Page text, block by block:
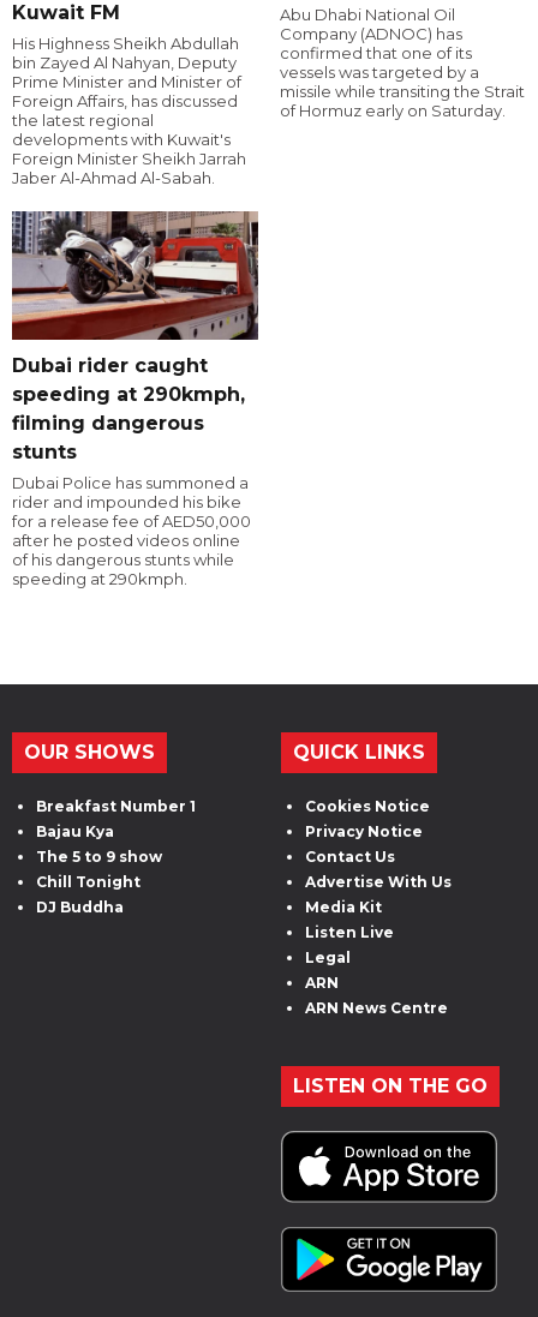
Kuwait FM
His Highness Sheikh Abdullah
bin Zayed Al Nahyan, Deputy
Prime Minister and Minister of
Foreign Affairs, has discussed
the latest regional
developments with Kuwait's
Foreign Minister Sheikh Jarrah
Jaber Al-Ahmad Al-Sabah.
Abu Dhabi National Oil
Company (ADNOC) has
confirmed that one of its
vessels was targeted by a
missile while transiting the Strait
of Hormuz early on Saturday.
Dubai rider caught
speeding at 290kmph,
filming dangerous
stunts
Dubai Police has summoned a
rider and impounded his bike
for a release fee of AED50,000
after he posted videos online
of his dangerous stunts while
speeding at 290kmph.
OUR SHOWS
Breakfast Number 1
Bajau Kya
The 5 to 9 show
Chill Tonight
DJ Buddha
QUICK LINKS
Cookies Notice
Privacy Notice
Contact Us
Advertise With Us
Media Kit
Listen Live
Legal
ARN
ARN News Centre
LISTEN ON THE GO